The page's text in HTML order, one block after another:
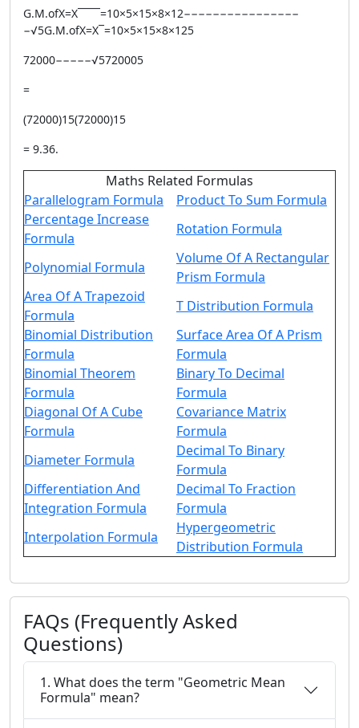
G.M.ofX=X¯¯¯¯=10×5×15×8×12−−−−−−−−−−−−−−−−
−√5G.M.ofX=X¯=10×5×15×8×125
72000−−−−−√5720005
=
(72000)15(72000)15
= 9.36.
Maths Related Formulas
Parallelogram Formula
Product To Sum Formula
Percentage Increase
Formula
Rotation Formula
Polynomial Formula
Volume Of A Rectangular
Prism Formula
Area Of A Trapezoid
Formula
T Distribution Formula
Binomial Distribution
Formula
Surface Area Of A Prism
Formula
Binomial Theorem
Formula
Binary To Decimal
Formula
Diagonal Of A Cube
Formula
Covariance Matrix
Formula
Diameter Formula
Decimal To Binary
Formula
Differentiation And
Integration Formula
Decimal To Fraction
Formula
Interpolation Formula
Hypergeometric
Distribution Formula
FAQs (Frequently Asked
Questions)
1. What does the term "Geometric Mean
Formula" mean?